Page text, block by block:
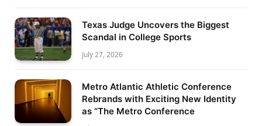
Texas Judge Uncovers the Biggest
Scandal in College Sports
July 27, 2026
Metro Atlantic Athletic Conference
Rebrands with Exciting New Identity
as “The Metro Conference